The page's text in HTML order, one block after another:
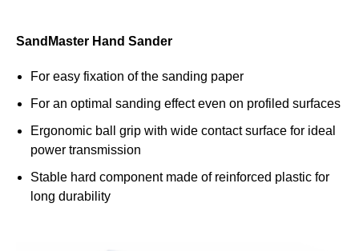
SandMaster Hand Sander
For easy fixation of the sanding paper
For an optimal sanding effect even on profiled surfaces
Ergonomic ball grip with wide contact surface for ideal
power transmission
Stable hard component made of reinforced plastic for
long durability